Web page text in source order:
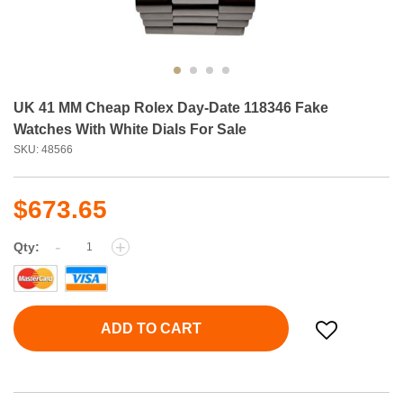
UK 41 MM Cheap Rolex Day-Date 118346 Fake
Watches With White Dials For Sale
SKU: 48566
$673.65
Qty: - +
ADD TO CART